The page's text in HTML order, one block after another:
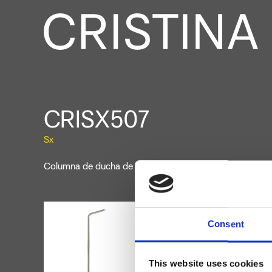
Consent
This website uses cookies
CRISX507
Sx
Columna de ducha de suelo de un agua, a combinar con